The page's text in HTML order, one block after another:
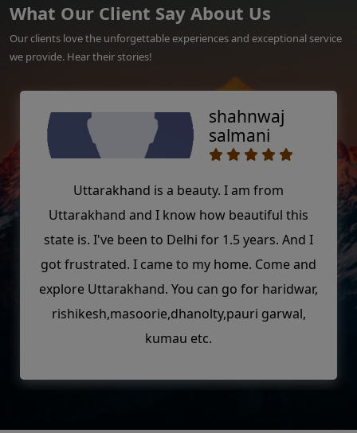
What Our Client Say About Us
Our clients love the unforgettable experiences and exceptional service
we provide. Hear their stories!
shahnwaj
salmani
Uttarakhand is a beauty. I am from
Uttarakhand and I know how beautiful this
state is. I've been to Delhi for 1.5 years. And I
got frustrated. I came to my home. Come and
explore Uttarakhand. You can go for haridwar,
rishikesh,masoorie,dhanolty,pauri garwal,
kumau etc.